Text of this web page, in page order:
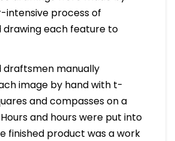
intensive process of
drawing each feature to
manually
image by hand with t-
and compasses on a
and hours were put into
finished product was a work